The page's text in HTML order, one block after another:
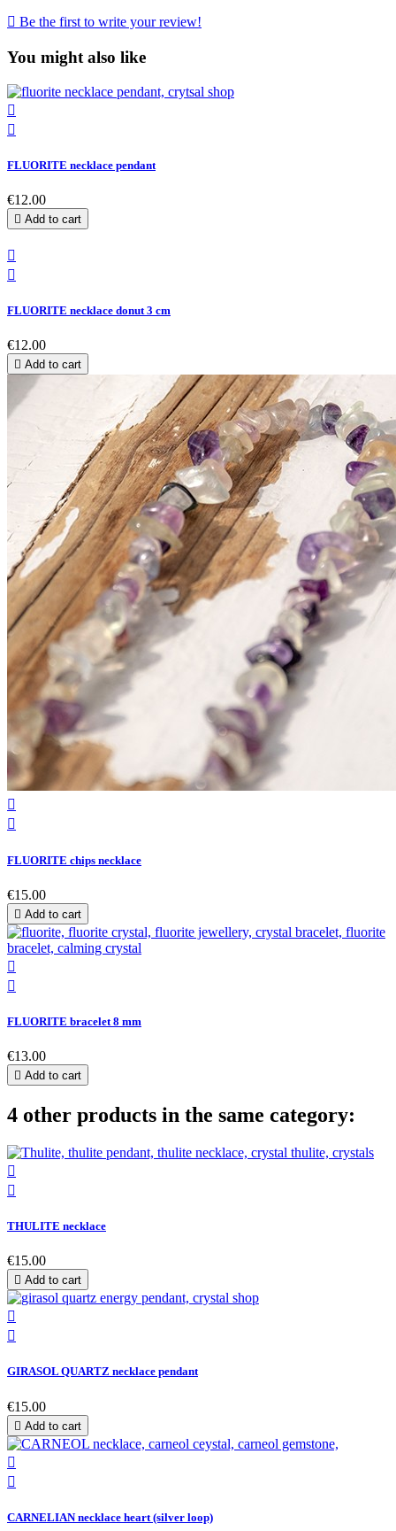
 Be the first to write your review!
You might also like


FLUORITE necklace pendant
€12.00
 Add to cart


FLUORITE necklace donut 3 cm
€12.00
 Add to cart


FLUORITE chips necklace
€15.00
 Add to cart


FLUORITE bracelet 8 mm
€13.00
 Add to cart
4 other products in the same category:


THULITE necklace
€15.00
 Add to cart


GIRASOL QUARTZ necklace pendant
€15.00
 Add to cart


CARNELIAN necklace heart (silver loop)